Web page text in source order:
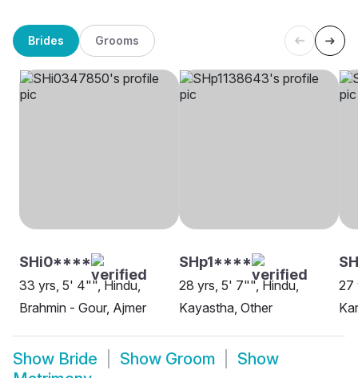
Brides Grooms
SHi0****
33 yrs, 5' 4"", Hindu,
Brahmin - Gour, Ajmer
SHp1****
28 yrs, 5' 7"", Hindu,
Kayastha, Other
27
Show Bride Show Groom
Show